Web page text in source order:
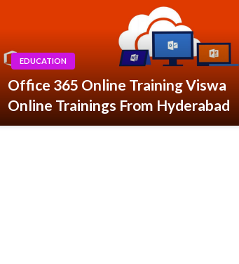
EDUCATION
Office 365 Online Training Viswa
Online Trainings From Hyderabad